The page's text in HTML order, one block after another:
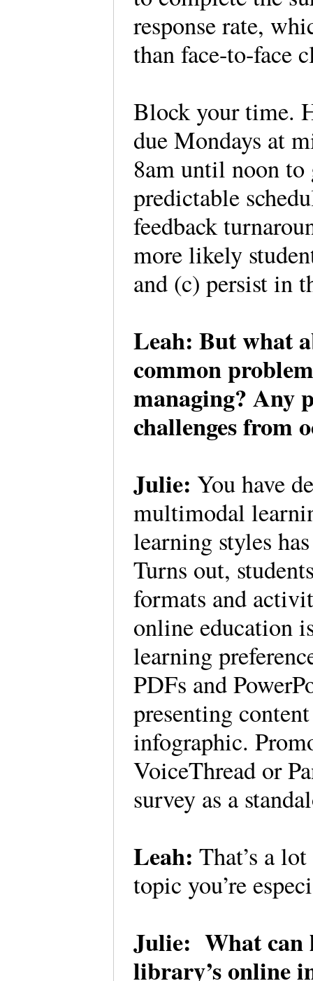
response rate,
than face-to-face
Block your time.
due Mondays at
8am until noon to
predictable
feedback
more likely
and (c) persist in
Leah: But what
common
managing? Any
challenges from
Julie:You have
multimodal
learning styles
Turns out,
formats and
online education
learning
PDFs and
presenting
infographic.
VoiceThread or
survey as a
Leah:That’s a
topic you’re
Julie: What can
library’s online